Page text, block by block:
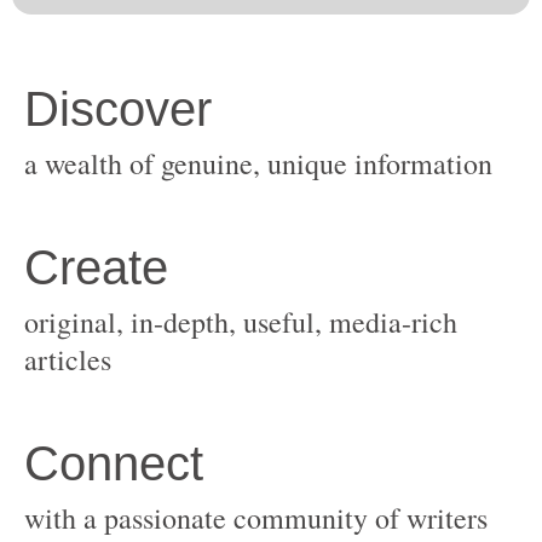
original, in-depth, useful, media-rich
with a passionate community of writers